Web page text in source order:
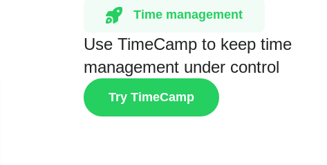
Time management
Use TimeCamp to keep time
management under control
Try TimeCamp